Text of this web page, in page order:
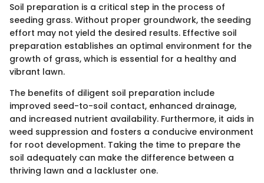
Soil preparation is a critical step in the process of
seeding grass. Without proper groundwork, the seeding
effort may not yield the desired results. Effective soil
preparation establishes an optimal environment for the
growth of grass, which is essential for a healthy and
vibrant lawn.
The benefits of diligent soil preparation include
improved seed-to-soil contact, enhanced drainage,
and increased nutrient availability. Furthermore, it aids in
weed suppression and fosters a conducive environment
for root development. Taking the time to prepare the
soil adequately can make the difference between a
thriving lawn and a lackluster one.